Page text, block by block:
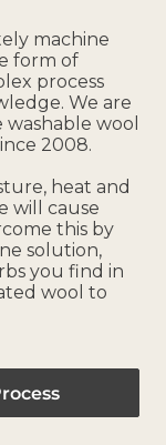
machine
form of
process
We are
wool
2008.
heat and
will cause
this by
solution,
you find in
wool to